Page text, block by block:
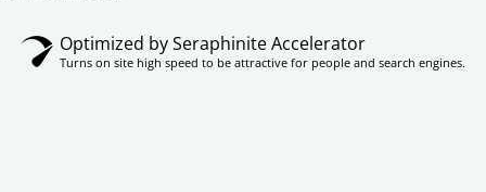
Optimized by Seraphinite Accelerator
Turns on site high speed to be attractive for people and search engines.